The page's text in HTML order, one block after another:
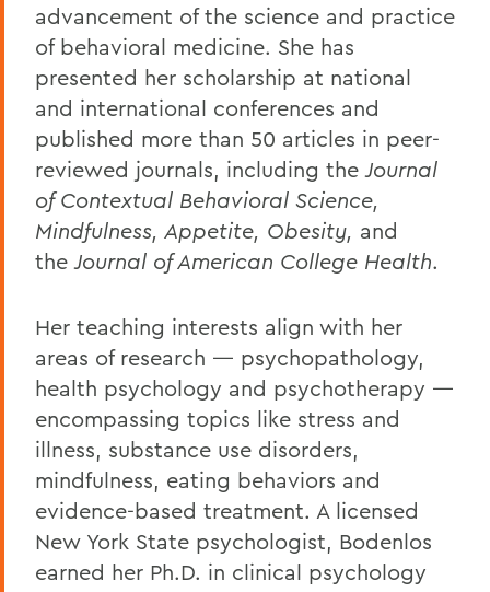
advancement of the science and practice
of behavioral medicine. She has
presented her scholarship at national
and international conferences and
published more than 50 articles in peer-
reviewed journals, including the Journal
of Contextual Behavioral Science,
Mindfulness, Appetite, Obesity, and
the Journal of American College Health.
Her teaching interests align with her
areas of research — psychopathology,
health psychology and psychotherapy —
encompassing topics like stress and
illness, substance use disorders,
mindfulness, eating behaviors and
evidence-based treatment. A licensed
New York State psychologist, Bodenlos
earned her Ph.D. in clinical psychology